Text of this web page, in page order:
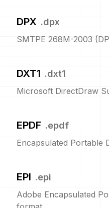
DPX .dpx
SMTPE 268M-2003
DXT1 .dxt1
Microsoft DirectDraw
EPDF .epdf
Encapsulated Portable
EPI .epi
Adobe Encapsulated